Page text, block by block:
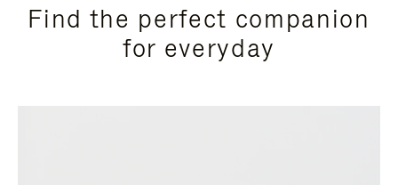
Find the perfect companion
for everyday